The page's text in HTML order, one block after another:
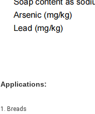
Applications:
1. Breads